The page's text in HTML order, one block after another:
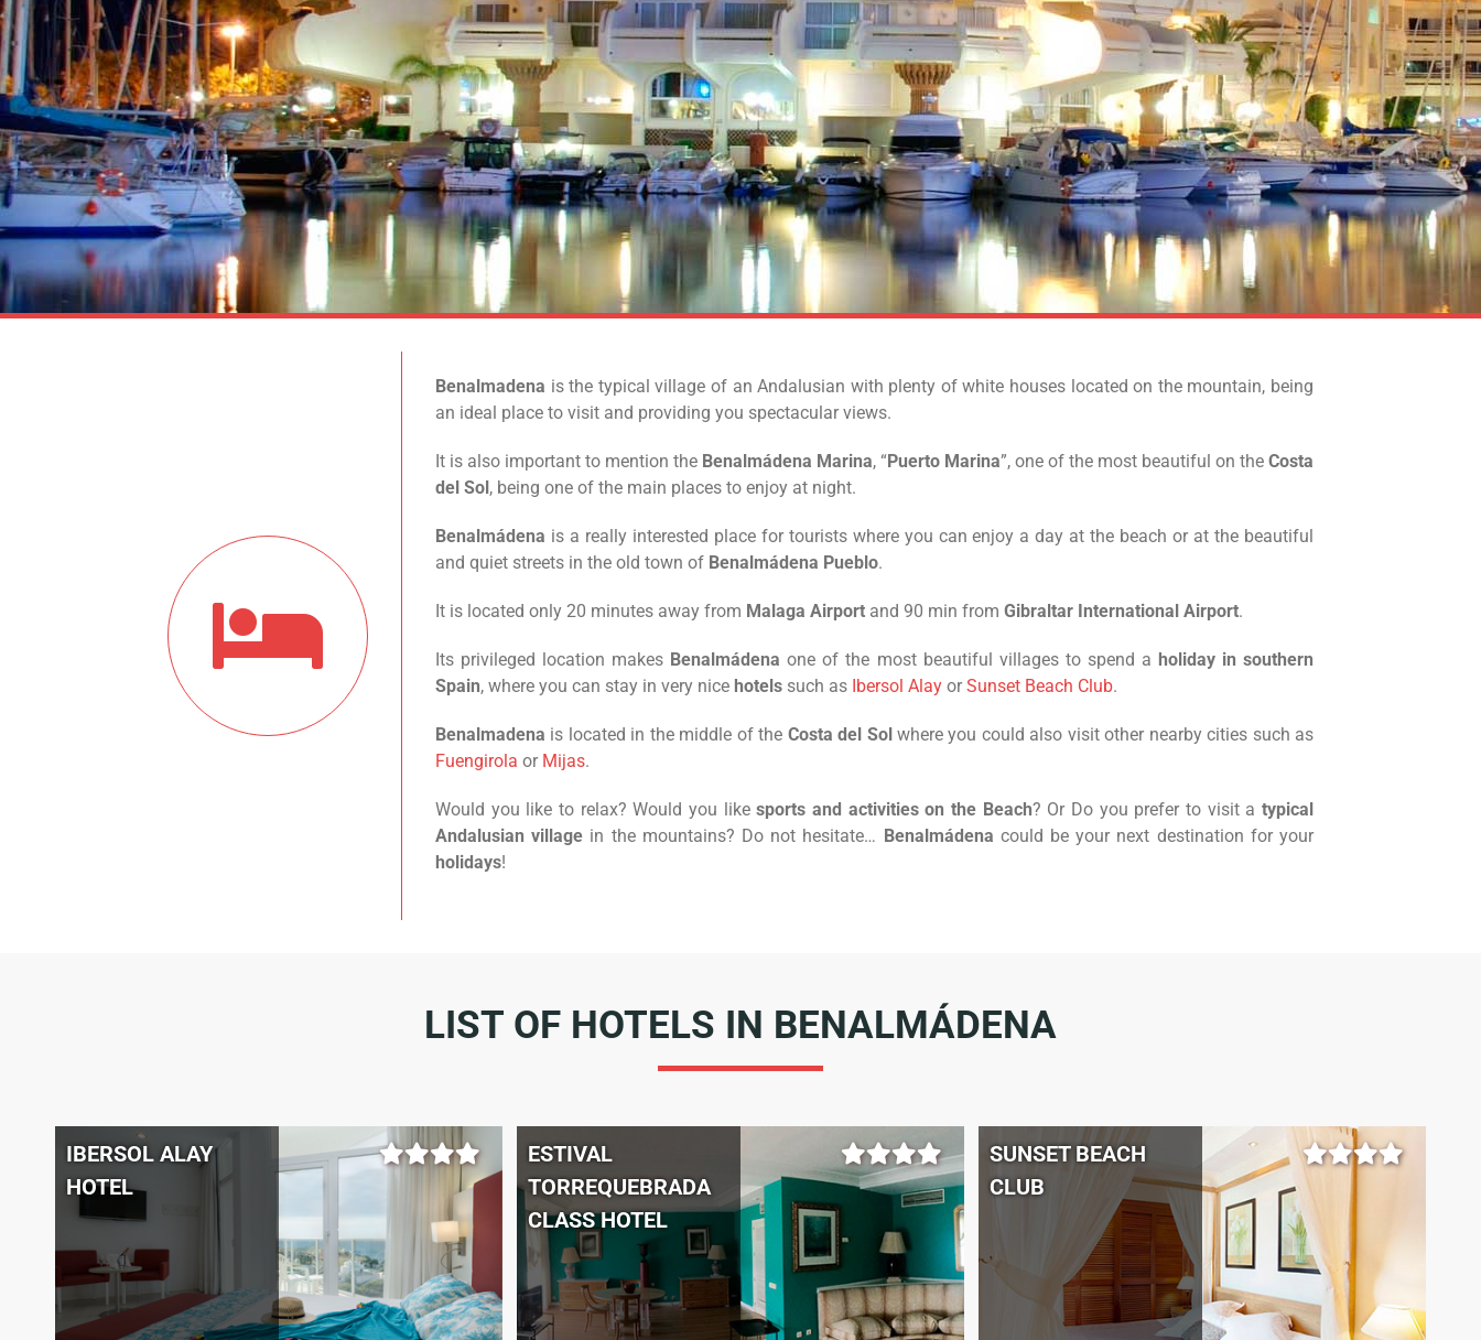
Benalmadena is the typical village of an Andalusian with plenty of white houses located on the mountain, being
an ideal place to visit and providing you spectacular views.
It is also important to mention the Benalmádena Marina, “Puerto Marina”, one of the most beautiful on the Costa
del Sol, being one of the main places to enjoy at night.
Benalmádena is a really interested place for tourists where you can enjoy a day at the beach or at the beautiful
and quiet streets in the old town of Benalmádena Pueblo.
It is located only 20 minutes away from Malaga Airport and 90 min from Gibraltar International Airport.
Its privileged location makes Benalmádena one of the most beautiful villages to spend a holiday in southern
Spain, where you can stay in very nice hotels such as Ibersol Alay orSunset Beach Club.
Benalmadena is located in the middle of the Costa del Solwhere you could also visit other nearby cities such as
Fuengirola or Mijas.
Would you like to relax? Would you likesports and activities on the Beach? Or Do you prefer to visit atypical
Andalusian village in the mountains? Do not hesitate… Benalmádena could be your next destination for your
holidays!
LIST OF HOTELS IN BENALMÁDENA
IBERSOL ALAY
HOTEL
ESTIVAL
TORREQUEBRADA
CLASS HOTEL
SUNSET BEACH
CLUB